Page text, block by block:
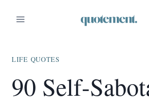
LIFE QUOTES
90 Self-